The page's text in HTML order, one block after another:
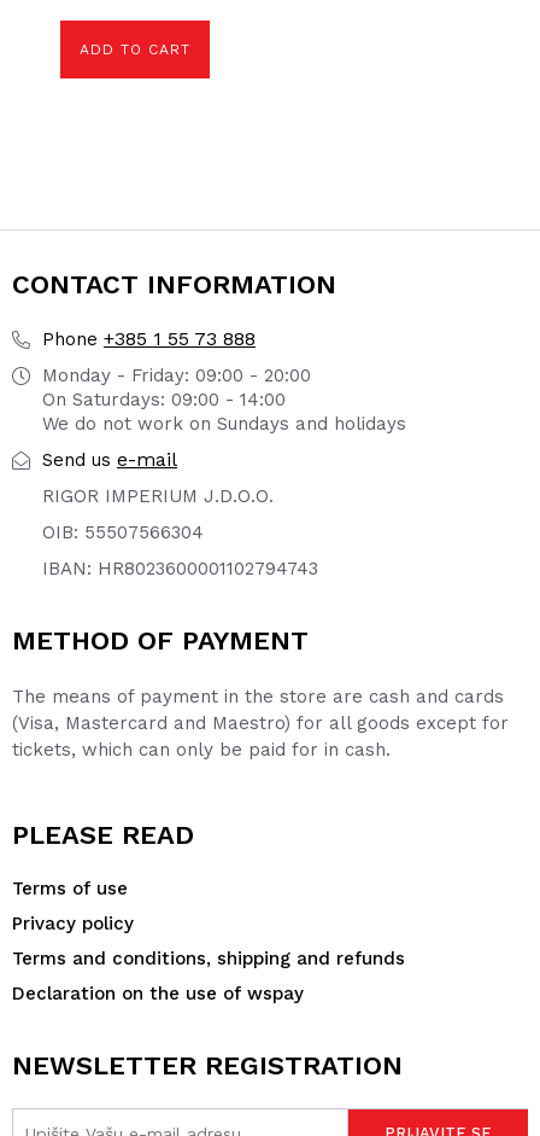
ADD TO CART
CONTACT INFORMATION
Phone +385 1 55 73 888
Monday - Friday: 09:00 - 20:00
On Saturdays: 09:00 - 14:00
We do not work on Sundays and holidays
Send us e-mail
RIGOR IMPERIUM J.D.O.O.
OIB: 55507566304
IBAN: HR8023600001102794743
METHOD OF PAYMENT
The means of payment in the store are cash and cards
(Visa, Mastercard and Maestro) for all goods except for
tickets, which can only be paid for in cash.
PLEASE READ
Terms of use
Privacy policy
Terms and conditions, shipping and refunds
Declaration on the use of wspay
NEWSLETTER REGISTRATION